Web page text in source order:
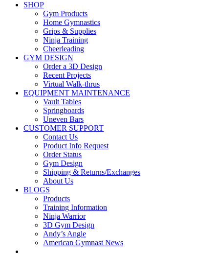
SHOP
Gym Products
Home Gymnastics
Grips & Supplies
Ninja Training
Cheerleading
GYM DESIGN
Order a 3D Design
Recent Projects
Virtual Walk-thrus
EQUIPMENT MAINTENANCE
Vault Tables
Springboards
Uneven Bars
CUSTOMER SUPPORT
Contact Us
Product Info Request
Order Status
Gym Design
Shipping & Returns/Exchanges
About Us
BLOGS
Products
Training Information
Ninja Warrior
3D Gym Design
Andy’s Angle
American Gymnast News